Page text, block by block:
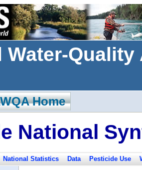
Water-
Home
National
National Statistics Data Pesticide Use